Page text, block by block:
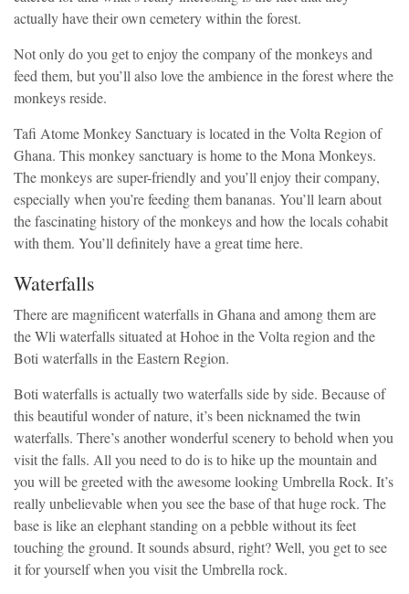
actually have their own cemetery within the forest.
Not only do you get to enjoy the company of the monkeys and
feed them, but you’ll also love the ambience in the forest where the
monkeys reside.
Tafi Atome Monkey Sanctuary is located in the Volta Region of
Ghana. This monkey sanctuary is home to the Mona Monkeys.
The monkeys are super-friendly and you’ll enjoy their company,
especially when you’re feeding them bananas. You’ll learn about
the fascinating history of the monkeys and how the locals cohabit
with them. You’ll definitely have a great time here.
Waterfalls
There are magnificent waterfalls in Ghana and among them are
the Wli waterfalls situated at Hohoe in the Volta region and the
Boti waterfalls in the Eastern Region.
Boti waterfalls is actually two waterfalls side by side. Because of
this beautiful wonder of nature, it’s been nicknamed the twin
waterfalls. There’s another wonderful scenery to behold when you
visit the falls. All you need to do is to hike up the mountain and
you will be greeted with the awesome looking Umbrella Rock. It’s
really unbelievable when you see the base of that huge rock. The
base is like an elephant standing on a pebble without its feet
touching the ground. It sounds absurd, right? Well, you get to see
it for yourself when you visit the Umbrella rock.